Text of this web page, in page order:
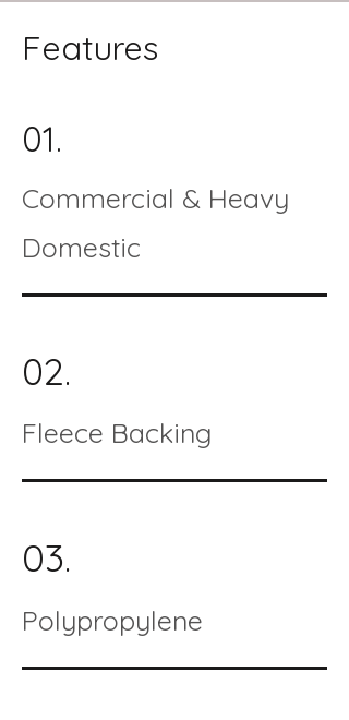
Features
01.
Commercial & Heavy
Domestic
02.
Fleece Backing
03.
Polypropylene